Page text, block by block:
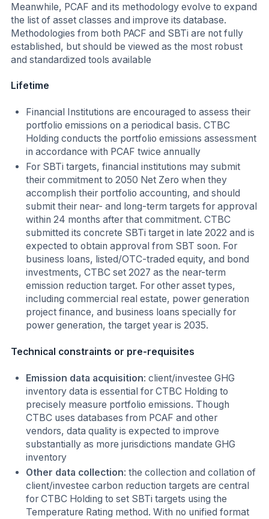
Meanwhile, PCAF and its methodology evolve to expand
the list of asset classes and improve its database.
Methodologies from both PACF and SBTi are not fully
established, but should be viewed as the most robust
and standardized tools available
Lifetime
Financial Institutions are encouraged to assess their
portfolio emissions on a periodical basis. CTBC
Holding conducts the portfolio emissions assessment
in accordance with PCAF twice annually
For SBTi targets, financial institutions may submit
their commitment to 2050 Net Zero when they
accomplish their portfolio accounting, and should
submit their near- and long-term targets for approval
within 24 months after that commitment. CTBC
submitted its concrete SBTi target in late 2022 and is
expected to obtain approval from SBT soon. For
business loans, listed/OTC-traded equity, and bond
investments, CTBC set 2027 as the near-term
emission reduction target. For other asset types,
including commercial real estate, power generation
project finance, and business loans specially for
power generation, the target year is 2035.
Technical constraints or pre-requisites
Emission data acquisition: client/investee GHG
inventory data is essential for CTBC Holding to
precisely measure portfolio emissions. Though
CTBC uses databases from PCAF and other
vendors, data quality is expected to improve
substantially as more jurisdictions mandate GHG
inventory
Other data collection: the collection and collation of
client/investee carbon reduction targets are central
for CTBC Holding to set SBTi targets using the
Temperature Rating method. With no unified format